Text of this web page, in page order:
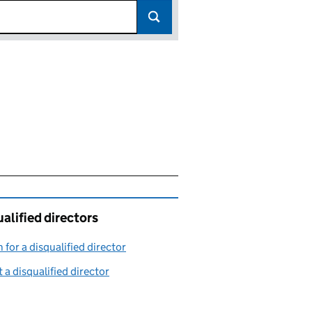
directors
for a disqualified director
a disqualified director